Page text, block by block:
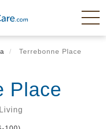
Terrebonne Place
Place